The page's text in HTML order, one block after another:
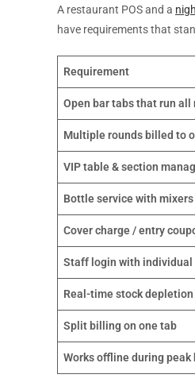
A restaurant POS and a
have requirements that
Requirement
Open bar tabs that run all
Multiple rounds billed to
VIP table & section
Bottle service with
Cover charge / entry
Staff login with individual
Real-time stock
Split billing on one tab
Works offline during peak